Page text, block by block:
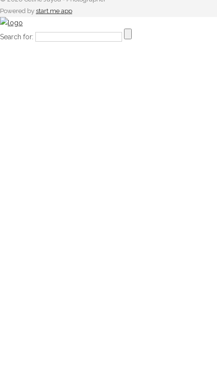
Powered by start.me app
Search for: